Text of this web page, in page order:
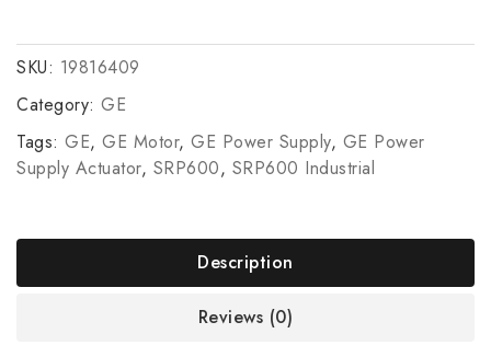
SKU: 19816409
Category: GE
Tags: GE, GE Motor, GE Power Supply, GE Power
Supply Actuator, SRP600, SRP600 Industrial
Description
Reviews (0)